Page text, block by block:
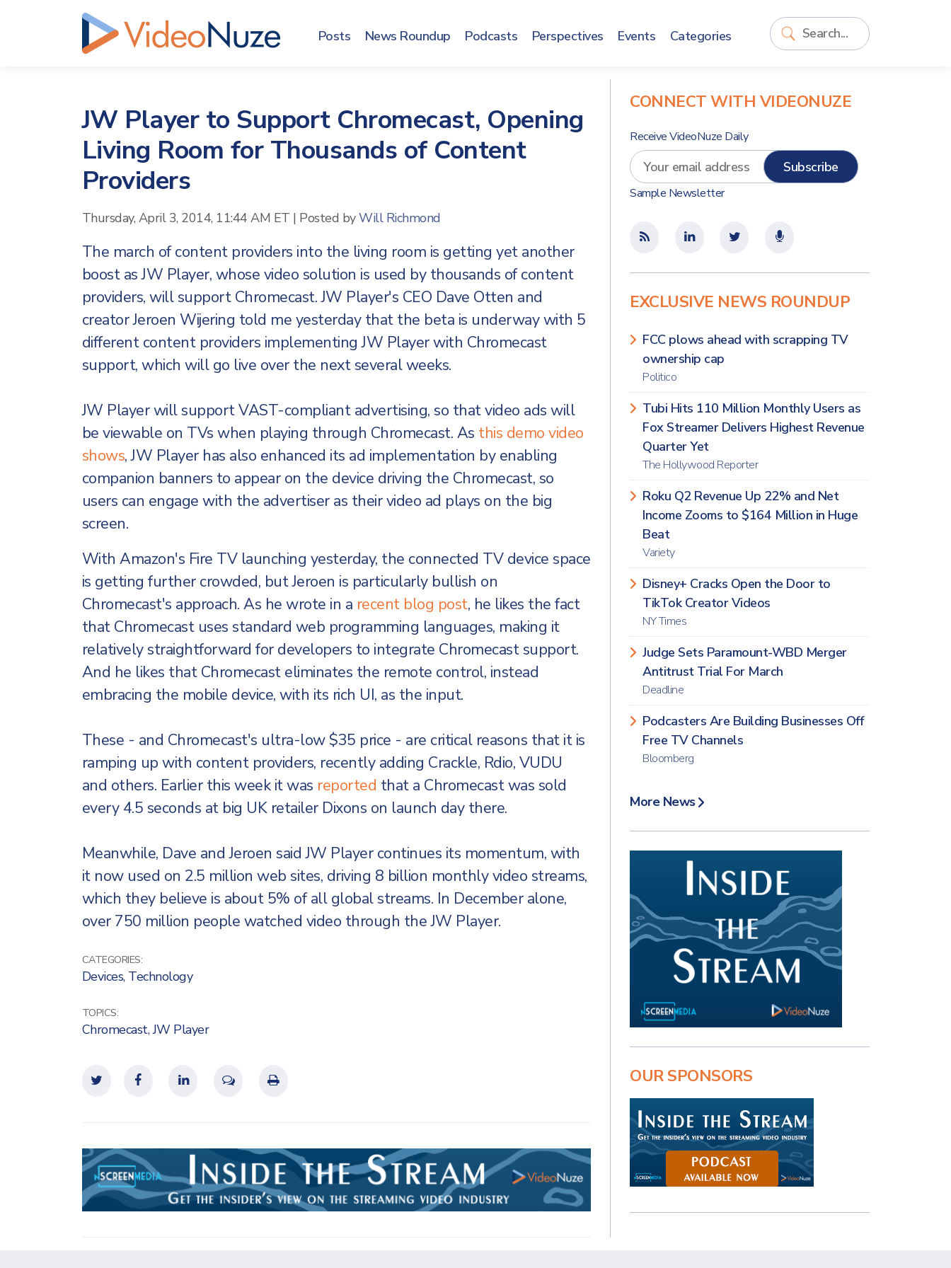
Posts News Roundup Podcasts Perspectives Events Categories
JW Player to Support Chromecast, Opening
Living Room for Thousands of Content
Providers
Thursday, April 3, 2014, 11:44 AM ET | Posted byWill Richmond
The march of content providers into the living room is getting yet another
boost as JW Player, whose video solution is used by thousands of content
providers, will support Chromecast. JW Player's CEO Dave Otten and
creator Jeroen Wijering told me yesterday that the beta is underway with 5
different content providers implementing JW Player with Chromecast
support, which will go live over the next several weeks.
JW Player will support VAST-compliant advertising, so that video ads will
be viewable on TVs when playing through Chromecast. As this demo video
shows, JW Player has also enhanced its ad implementation by enabling
companion banners to appear on the device driving the Chromecast, so
users can engage with the advertiser as their video ad plays on the big
screen.
With Amazon's Fire TV launching yesterday, the connected TV device space
is getting further crowded, but Jeroen is particularly bullish on
Chromecast's approach. As he wrote in a recent blog post, he likes the fact
that Chromecast uses standard web programming languages, making it
relatively straightforward for developers to integrate Chromecast support.
And he likes that Chromecast eliminates the remote control, instead
embracing the mobile device, with its rich UI, as the input.
These - and Chromecast's ultra-low $35 price - are critical reasons that it is
ramping up with content providers, recently adding Crackle, Rdio, VUDU
and others. Earlier this week it was reported that a Chromecast was sold
every 4.5 seconds at big UK retailer Dixons on launch day there.
Meanwhile, Dave and Jeroen said JW Player continues its momentum, with
it now used on 2.5 million web sites, driving 8 billion monthly video streams,
which they believe is about 5% of all global streams. In December alone,
over 750 million people watched video through the JW Player.
CATEGORIES:
Devices, Technology
TOPICS:
Chromecast,JW Player
CONNECT WITH VIDEONUZE
Receive VideoNuze Daily
Sample Newsletter
EXCLUSIVE NEWS ROUNDUP
FCC plows ahead with scrapping TV
ownership cap
Politico
Tubi Hits 110 Million Monthly Users as
Fox Streamer Delivers Highest Revenue
Quarter Yet
The Hollywood Reporter
Roku Q2 Revenue Up 22% and Net
Income Zooms to $164 Million in Huge
Beat
Variety
Disney+ Cracks Open the Door to
TikTok Creator Videos
NY Times
Judge Sets Paramount-WBD Merger
Antitrust Trial For March
Deadline
Podcasters Are Building Businesses Off
Free TV Channels
Bloomberg
More News
OUR SPONSORS